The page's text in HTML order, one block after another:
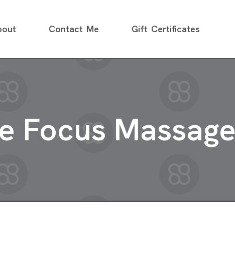
Contact Me Gift Certificates
Focus Massage